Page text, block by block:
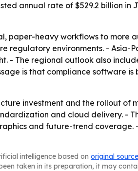
annual rate of $529.2 billion
paper-heavy workflows to more
regulatory environments. -
The regional outlook also
is that compliance software
investment and the rollout of
and cloud delivery. -
and future-trend coverage.
intelligence based on original
taken in its preparation, it may